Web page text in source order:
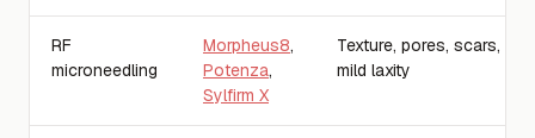
RF
microneedling
Morpheus8,
Potenza,
Sylfirm X
Texture, pores, scars,
mild laxity